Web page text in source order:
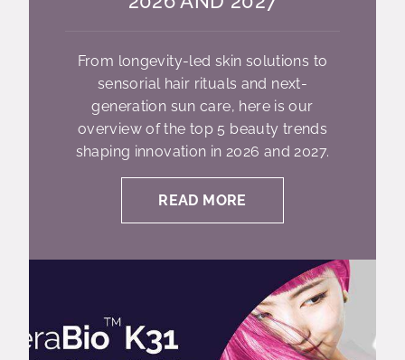
From longevity-led skin solutions to
sensorial hair rituals and next-
generation sun care, here is our
overview of the top 5 beauty trends
shaping innovation in 2026 and 2027.
READ MORE